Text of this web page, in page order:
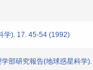
学). 17. 45-54 (1992)
部研究報告(地球惑星科学